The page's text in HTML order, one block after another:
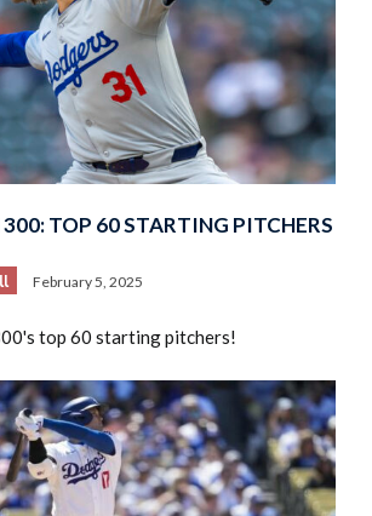
TOP 60 STARTING PITCHERS
February 5, 2025
top 60 starting pitchers!